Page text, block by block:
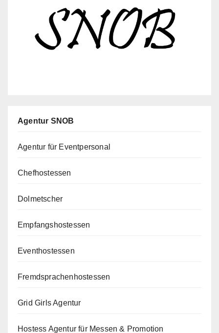
Agentur SNOB
Agentur für Eventpersonal
Chefhostessen
Dolmetscher
Empfangshostessen
Eventhostessen
Fremdsprachenhostessen
Grid Girls Agentur
Hostess Agentur für Messen & Promotion